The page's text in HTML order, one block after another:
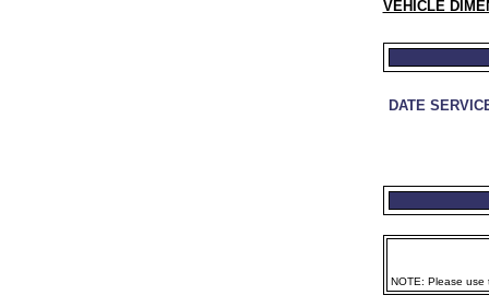
VEHICLE
DATE
NOTE: Please